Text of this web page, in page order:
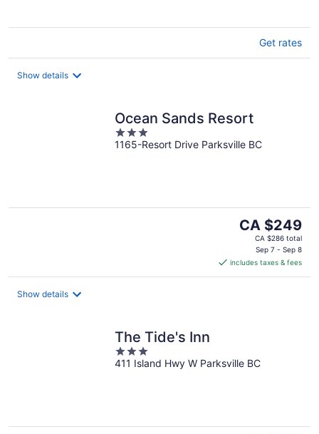
Get rates
Show details
Ocean Sands Resort
3
out
1165-Resort Drive Parksville BC
The
price
CA $249
per
CA $249
CA $286 total
Sep 7 - Sep 8
includes taxes & fees
Show details
The Tide's Inn
3
out
411 Island Hwy W Parksville BC